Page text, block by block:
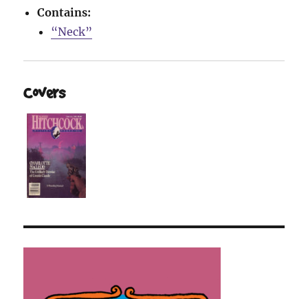
Contains:
“Neck”
Covers